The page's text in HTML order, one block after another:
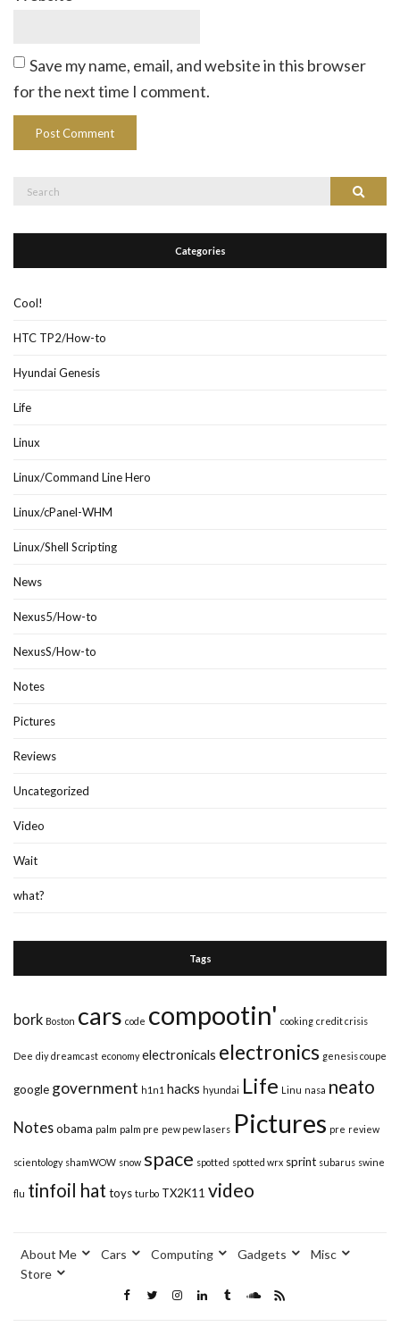
Save my name, email, and website in this browser
for the next time I comment.
Search
Categories
Cool!
HTC TP2/How-to
Hyundai Genesis
Life
Linux
Linux/Command Line Hero
Linux/cPanel-WHM
Linux/Shell Scripting
News
Nexus5/How-to
NexusS/How-to
Notes
Pictures
Reviews
Uncategorized
Video
Wait
what?
Tags
bork Boston cars code compootin' cooking credit crisis
Dee diy dreamcast economy electronicals electronics genesis coupe
google government h1n1 hacks hyundai Life Linu nasa neato
Notesobama palm palm pre pew pew lasers Pictures pre review
scientology shamWOW snow space spotted spotted wrx sprint subarus swine
flu tinfoil hat toys turbo TX2K11 video
About Me Cars Computing Gadgets
Misc
Store